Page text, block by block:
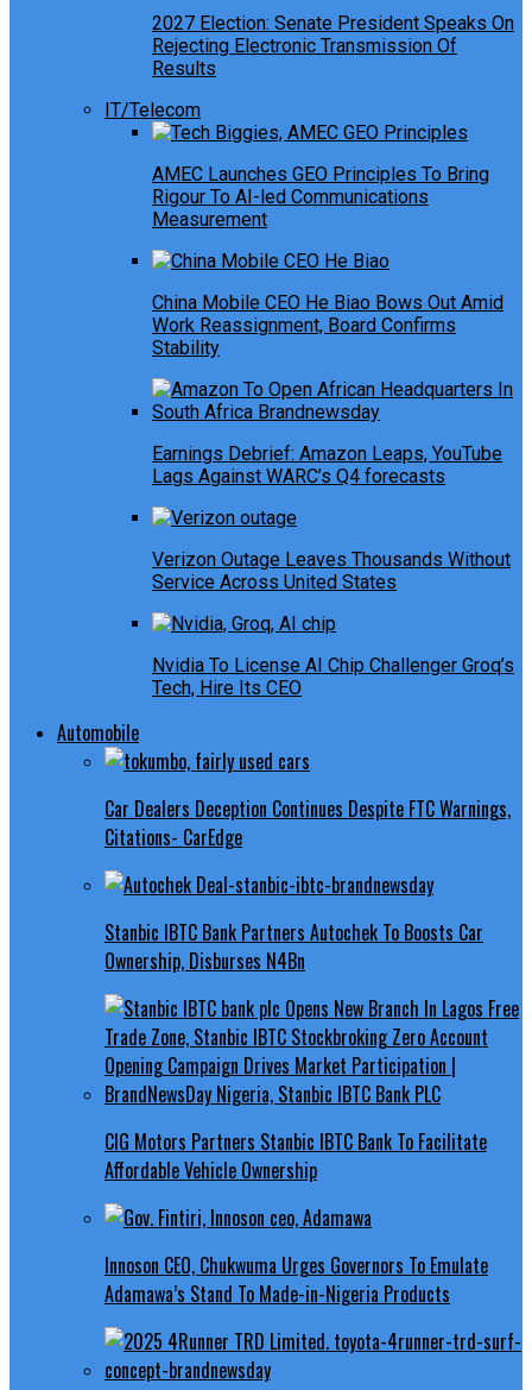
2027 Election: Senate President Speaks On
Rejecting Electronic Transmission Of
Results
IT/Telecom
AMEC Launches GEO Principles To Bring
Rigour To AI-led Communications
Measurement
China Mobile CEO He Biao Bows Out Amid
Work Reassignment, Board Confirms
Stability
Earnings Debrief: Amazon Leaps, YouTube
Lags Against WARC’s Q4 forecasts
Verizon Outage Leaves Thousands Without
Service Across United States
Nvidia To License AI Chip Challenger Groq’s
Tech, Hire Its CEO
Automobile
Car Dealers Deception Continues Despite FTC Warnings,
Citations- CarEdge
Stanbic IBTC Bank Partners Autochek To Boosts Car
Ownership, Disburses N4Bn
CIG Motors Partners Stanbic IBTC Bank To Facilitate
Affordable Vehicle Ownership
Innoson CEO, Chukwuma Urges Governors To Emulate
Adamawa’s Stand To Made-in-Nigeria Products